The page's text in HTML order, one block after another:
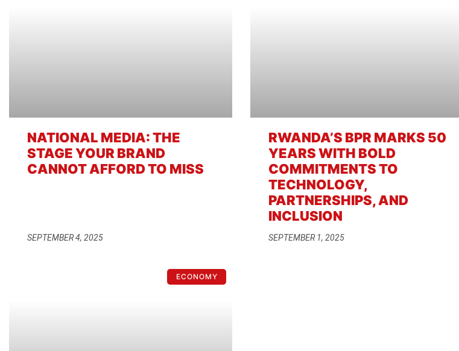
NATIONAL MEDIA: THE
STAGE YOUR BRAND
CANNOT AFFORD TO MISS
SEPTEMBER 4, 2025
RWANDA’S BPR MARKS 50
YEARS WITH BOLD
COMMITMENTS TO
TECHNOLOGY,
PARTNERSHIPS, AND
INCLUSION
SEPTEMBER 1, 2025
ECONOMY